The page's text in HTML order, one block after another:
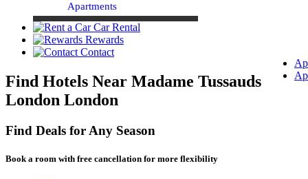
Apartments
Car Rental
Rewards
Contact
Find Hotels Near Madame Tussauds
London London
Find Deals for Any Season
Book a room with free cancellation for more flexibility